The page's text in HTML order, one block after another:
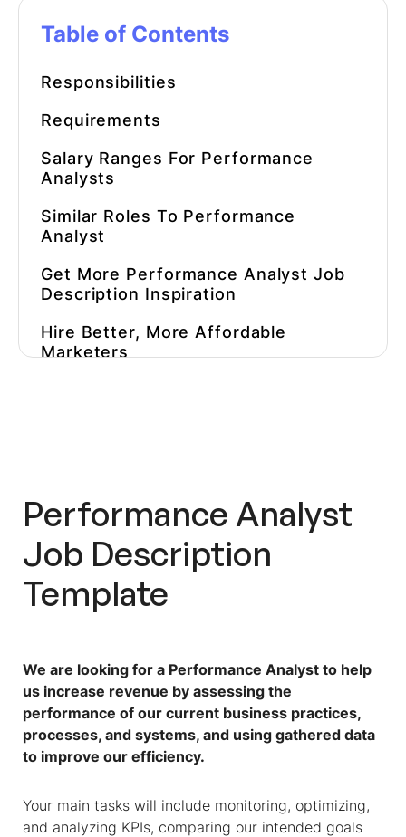
Table of Contents
Responsibilities
Requirements
Salary Ranges For Performance
Analysts
Similar Roles To Performance
Analyst
Get More Performance Analyst Job
Description Inspiration
Hire Better, More Affordable
Marketers
Performance Analyst
Job Description
Template
We are looking for a Performance Analyst to help
us increase revenue by assessing the
performance of our current business practices,
processes, and systems, and using gathered data
to improve our efficiency.
Your main tasks will include monitoring, optimizing,
and analyzing KPIs, comparing our intended goals